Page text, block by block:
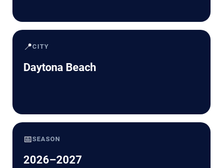
📍CITY
Daytona Beach
📅SEASON
2026–2027